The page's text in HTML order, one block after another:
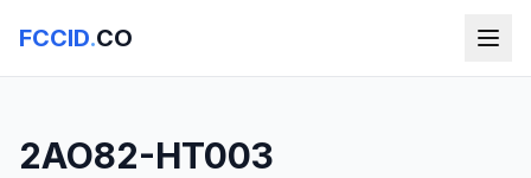
FCCID.CO
2AO82-HT003